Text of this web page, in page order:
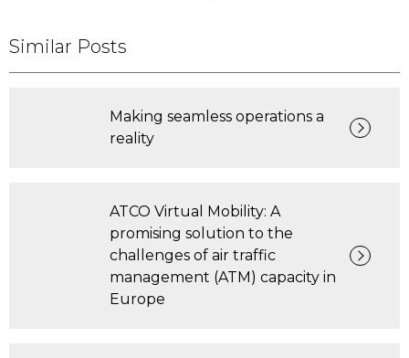
Similar Posts
Making seamless operations a
reality
ATCO Virtual Mobility: A
promising solution to the
challenges of air traffic
management (ATM) capacity in
Europe